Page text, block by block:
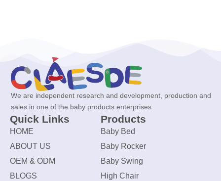
We are independent research and development, production and
sales in one of the baby products enterprises.
Quick Links
HOME
ABOUT US
OEM & ODM
BLOGS
Products
Baby Bed
Baby Rocker
Baby Swing
High Chair